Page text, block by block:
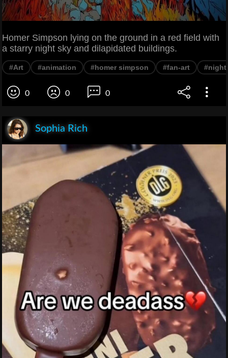
Homer Simpson lying on the ground in a red field with
a starry night sky and dilapidated buildings.
#Art #animation #homer simpson #fan-art #night
0 0 0
Sophia Rich